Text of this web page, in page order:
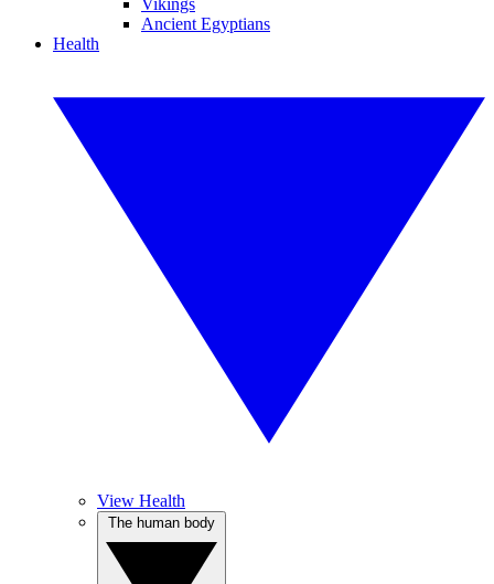
Vikings
Ancient Egyptians
Health
View Health